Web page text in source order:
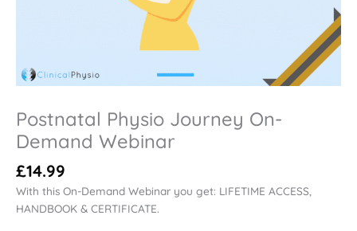
Postnatal Physio Journey On-
Demand Webinar
£14.99
With this On-Demand Webinar you get: LIFETIME ACCESS,
HANDBOOK & CERTIFICATE.